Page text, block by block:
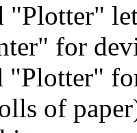
"Plotter"
for
"Plotter"
of